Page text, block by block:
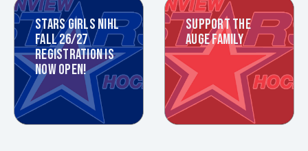
STARS GIRLS NIHL
FALL 26/27
REGISTRATION IS
NOW OPEN!
SUPPORT THE
AUGE FAMILY